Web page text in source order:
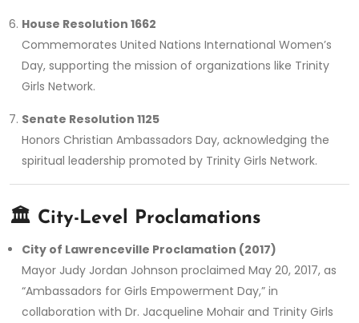
House Resolution 1662
Commemorates United Nations International Women’s
Day, supporting the mission of organizations like Trinity
Girls Network.
Senate Resolution 1125
Honors Christian Ambassadors Day, acknowledging the
spiritual leadership promoted by Trinity Girls Network.
🏛️ City-Level Proclamations
City of Lawrenceville Proclamation (2017)
Mayor Judy Jordan Johnson proclaimed May 20, 2017, as
“Ambassadors for Girls Empowerment Day,” in
collaboration with Dr. Jacqueline Mohair and Trinity Girls